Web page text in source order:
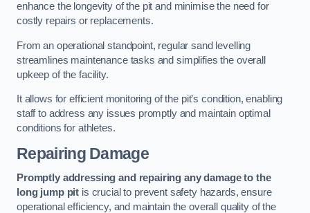
enhance the longevity of the pit and minimise the need for
costly repairs or replacements.
From an operational standpoint, regular sand levelling
streamlines maintenance tasks and simplifies the overall
upkeep of the facility.
It allows for efficient monitoring of the pit’s condition, enabling
staff to address any issues promptly and maintain optimal
conditions for athletes.
Repairing Damage
Promptly addressing and repairing any damage to the
long jump pit is crucial to prevent safety hazards, ensure
operational efficiency, and maintain the overall quality of the